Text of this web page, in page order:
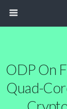
ODP On
Quad-